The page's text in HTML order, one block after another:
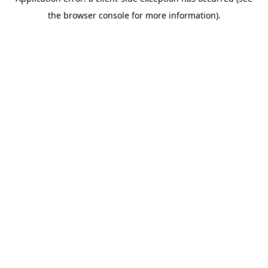
the browser console for more information).